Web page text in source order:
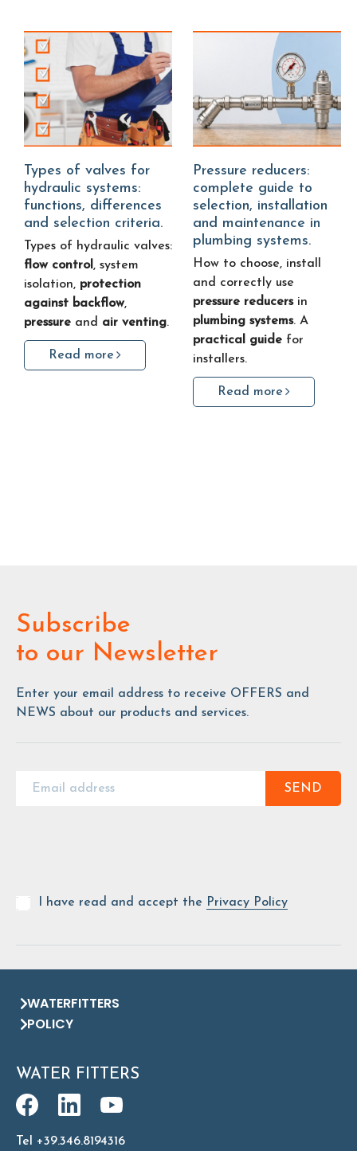
Types of valves for
hydraulic systems:
functions, differences
and selection criteria.
Types of hydraulic valves:
flow control, system
isolation, protection
against backflow,
pressure and air venting.
Read more
Pressure reducers:
complete guide to
selection, installation
and maintenance in
plumbing systems.
How to choose, install
and correctly use
pressure reducersin
plumbing systems. A
practical guide for
installers.
Read more
Subscribe
to our Newsletter
Enter your email address to receive OFFERS and
NEWS about our products and services.
SEND
I have read and accept the Privacy Policy
WATERFITTERS
POLICY
WATER FITTERS
Tel +39.346.8194316